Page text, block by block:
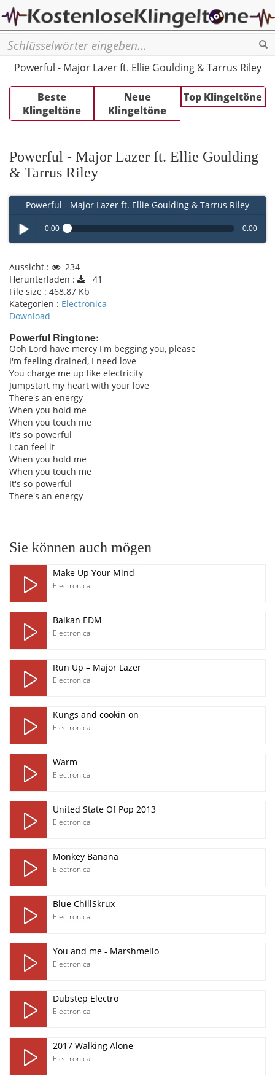
Powerful - Major Lazer ft. Ellie Goulding & Tarrus Riley
Beste
Klingeltöne
Neue
Klingeltöne
Top Klingeltöne
Powerful - Major Lazer ft. Ellie Goulding
& Tarrus Riley
Powerful - Major Lazer ft. Ellie Goulding & Tarrus Riley
Play /
pause
0:00 0:00
Aussicht :
234
Herunterladen :
41
File size : 468.87 Kb
Kategorien : Electronica
Download
Powerful Ringtone:
Ooh Lord have mercy I'm begging you, please
I'm feeling drained, I need love
You charge me up like electricity
Jumpstart my heart with your love
There's an energy
When you hold me
When you touch me
It's so powerful
I can feel it
When you hold me
When you touch me
It's so powerful
There's an energy
Sie können auch mögen
Make Up Your Mind
Electronica
Balkan EDM
Electronica
Run Up – Major Lazer
Electronica
Kungs and cookin on
Electronica
Warm
Electronica
United State Of Pop 2013
Electronica
Monkey Banana
Electronica
Blue ChillSkrux
Electronica
You and me - Marshmello
Electronica
Dubstep Electro
Electronica
2017 Walking Alone
Electronica